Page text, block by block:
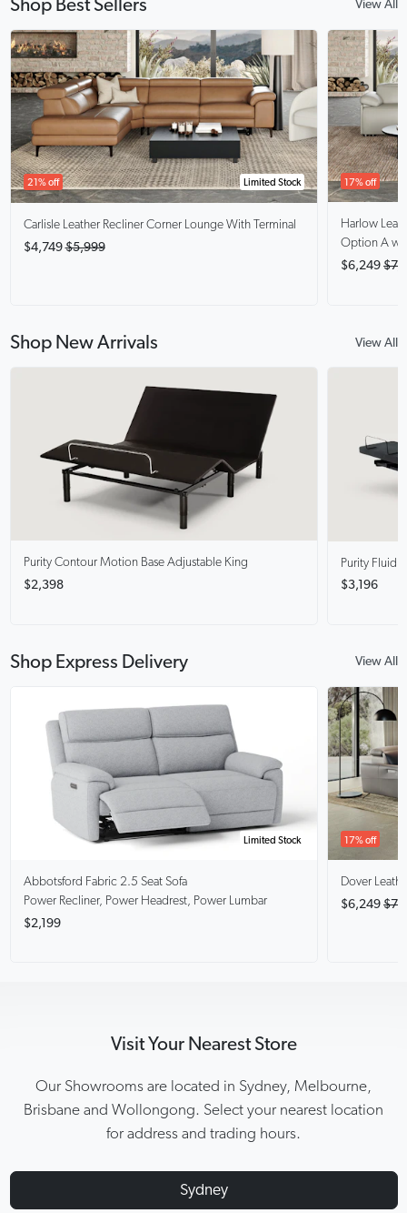
Shop Best Sellers View All
Limited Stock
21% off
Carlisle Leather Recliner Corner Lounge With Terminal
$4,749 $5,999
17% off
Harlow
Option A
$6,249
Shop New Arrivals View All
Purity Contour Motion Base Adjustable King
$2,398
Purity Fluid
$3,196
Shop Express Delivery View All
Limited Stock
Abbotsford Fabric 2.5 Seat Sofa
Power Recliner, Power Headrest, Power Lumbar
$2,199
17% off
Dover
$6,249
Visit Your Nearest Store
Our Showrooms are located in Sydney, Melbourne,
Brisbane and Wollongong. Select your nearest location
for address and trading hours.
Sydney